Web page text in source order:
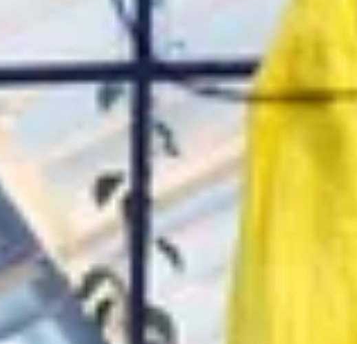
We only use essential cookies to make sure the website functions properly.